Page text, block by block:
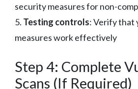
security measures for non-
5. Testing controls: Verify that
measures work effectively
Step 4: Complete
Scans (If Required)